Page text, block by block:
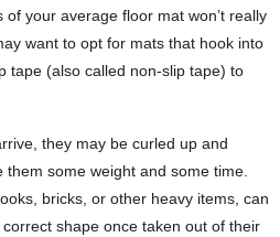
your average floor mat won’t really
want to opt for mats that hook into
tape (also called non-slip tape) to
they may be curled up and
some weight and some time.
bricks, or other heavy items, can
shape once taken out of their